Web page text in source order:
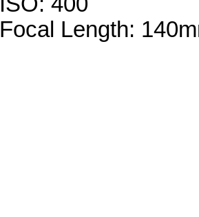
Focal Length: